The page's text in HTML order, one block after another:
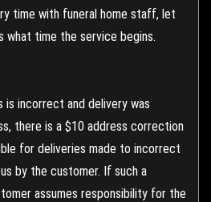
time with funeral home staff, let
what time the service begins.
incorrect and delivery was
there is a $10 address correction
for deliveries made to incorrect
by the customer. If such a
assumes responsibility for the